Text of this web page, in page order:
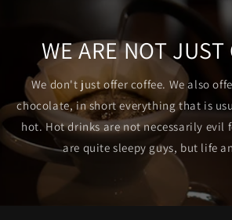
WE ARE NOT JUST
We don't just offer coffee. We also
chocolate, in short everything that is
hot. Hot drinks are not necessarily evil
are quite sleepy guys, but life